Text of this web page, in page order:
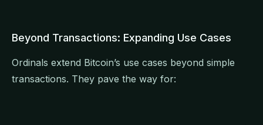
Beyond Transactions: Expanding Use Cases
Ordinals extend Bitcoin’s use cases beyond simple
transactions. They pave the way for: